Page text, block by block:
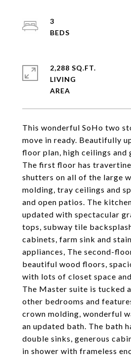
This wonderful SoHo two
move in ready. Beautifully
floor plan, high ceilings and
The first floor has
shutters on all of the large
molding, tray ceilings and
and open patios. The
updated with spectacular
tops, subway tile
cabinets, farm sink and
appliances, The second-
beautiful wood floors,
with lots of closet space
The Master suite is tucked
other bedrooms and
crown molding, wonderful
an updated bath. The bath
double sinks, generous
in shower with frameless
3
2,288 SQ.FT.
LIVING